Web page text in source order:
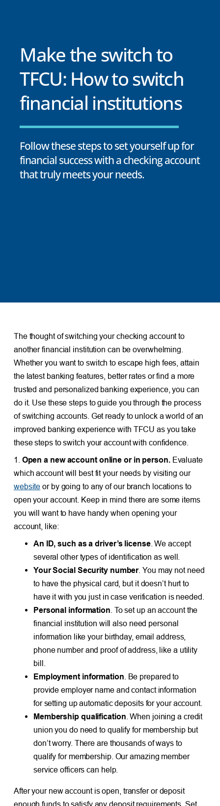
Make the switch to
TFCU: How to switch
financial institutions
Follow these steps to set yourself up for
financial success with a checking account
that truly meets your needs.
The thought of switching your checking account to
another financial institution can be overwhelming.
Whether you want to switch to escape high fees, attain
the latest banking features, better rates or find a more
trusted and personalized banking experience, you can
do it. Use these steps to guide you through the process
of switching accounts. Get ready to unlock a world of an
improved banking experience with TFCU as you take
these steps to switch your account with confidence.
1. Open a new account online or in person. Evaluate
which account will best fit your needs by visiting our
website or by going to any of our branch locations to
open your account. Keep in mind there are some items
you will want to have handy when opening your
account, like:
An ID, such as a driver’s license. We accept
several other types of identification as well
Your Social Security number. You may not need
to have the physical card, but it doesn’t hurt to
have it with you just in case verification is needed.
Personal information . To set up an account the
financial institution will also need personal
information like your birthday, email address,
phone number and proof of address, like a utility
bill.
Employment information . Be prepared to
provide employer name and contact information
for setting up automatic deposits for your account.
Membership qualification . When joining a credit
union you do need to qualify for membership but
don’t worry. There are thousands of ways to
qualify for membership. Our amazing member
service officers can help.
After your new account is open, transfer or deposit
enough funds to satisfy any deposit requirements. Set